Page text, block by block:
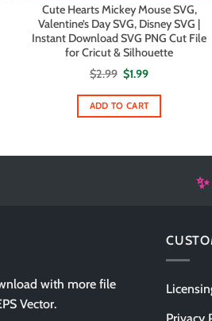
Cute Hearts Mickey Mouse SVG,
Valentine’s Day SVG, Disney SVG |
Instant Download SVG PNG Cut File
for Cricut & Silhouette
$2.99 Original
price
was:
$2.99.
$1.99Current
is:
$1.99.
ADD TO CART
✨
with more file
Vector.
Privacy